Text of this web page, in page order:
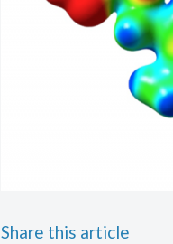
Share this article